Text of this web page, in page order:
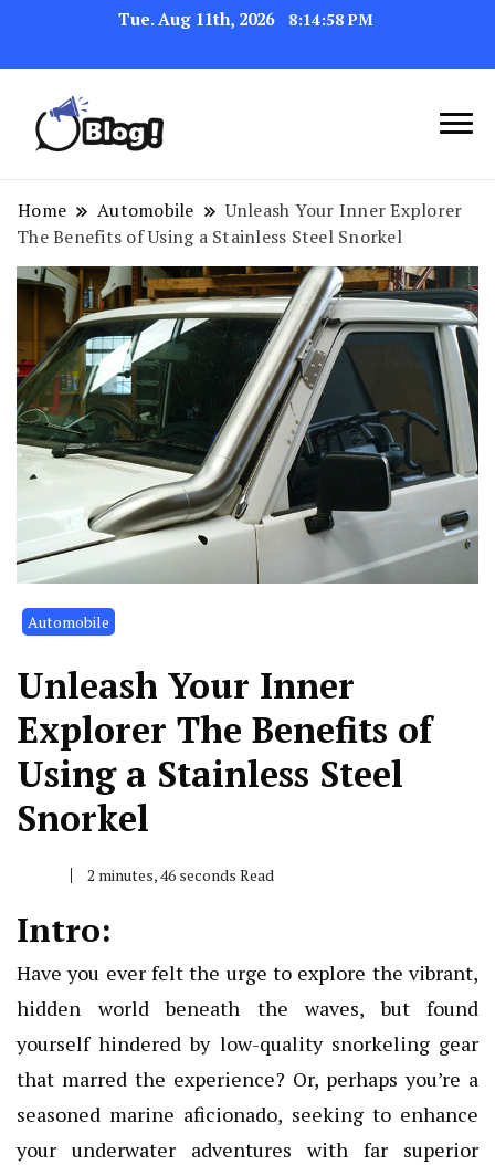
Tue. Aug 11th, 2026 8:14:59 PM
Your Blog's Authority
Link Up for Unmatched Blogging
Success
Home Automobile
Unleash Your Inner Explorer
The Benefits of Using a Stainless Steel Snorkel
Automobile
Unleash Your Inner
Explorer The Benefits of
Using a Stainless Steel
Snorkel
2 minutes, 46 seconds Read
Intro:
Have you ever felt the urge to explore the vibrant,
hidden world beneath the waves, but found
yourself hindered by low-quality snorkeling gear
that marred the experience? Or, perhaps you’re a
seasoned marine aficionado, seeking to enhance
your underwater adventures with far superior